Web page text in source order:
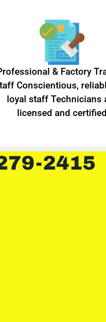
& Factory
Conscientious,
loyal staff Technicians
licensed and certified
2415